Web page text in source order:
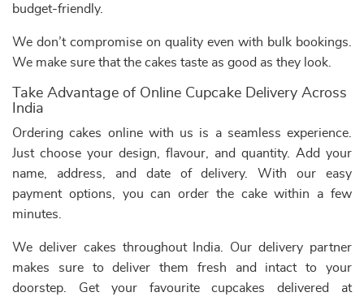
budget-friendly.
We don’t compromise on quality even with bulk bookings.
We make sure that the cakes taste as good as they look.
Take Advantage of Online Cupcake Delivery Across
India
Ordering cakes online with us is a seamless experience.
Just choose your design, flavour, and quantity. Add your
name, address, and date of delivery. With our easy
payment options, you can order the cake within a few
minutes.
We deliver cakes throughout India. Our delivery partner
makes sure to deliver them fresh and intact to your
doorstep. Get your favourite cupcakes delivered at